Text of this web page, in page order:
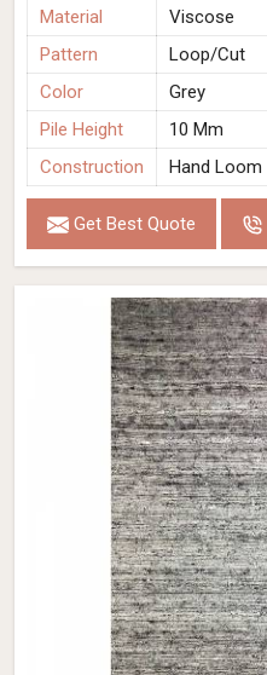
Material
Viscose
Pattern
Loop/Cut
Color
Grey
Pile Height
10 Mm
Construction
Hand Loom
Get Best Quote